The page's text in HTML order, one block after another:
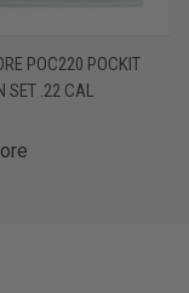
POC220 POCKIT
SET .22 CAL